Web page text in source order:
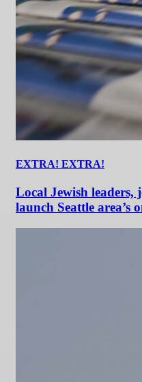
EXTRA! EXTRA!
Local Jewish leaders,
launch Seattle area’s